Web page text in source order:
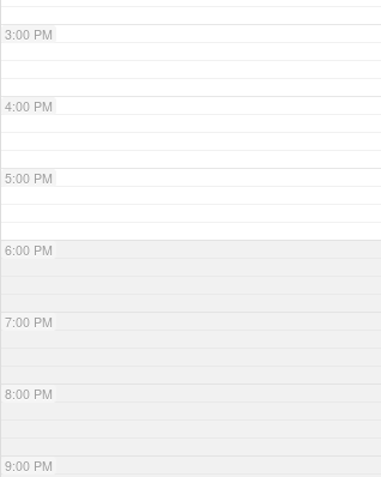
3:00 PM
4:00 PM
5:00 PM
6:00 PM
7:00 PM
8:00 PM
9:00 PM